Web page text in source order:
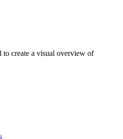
to create a visual overview of